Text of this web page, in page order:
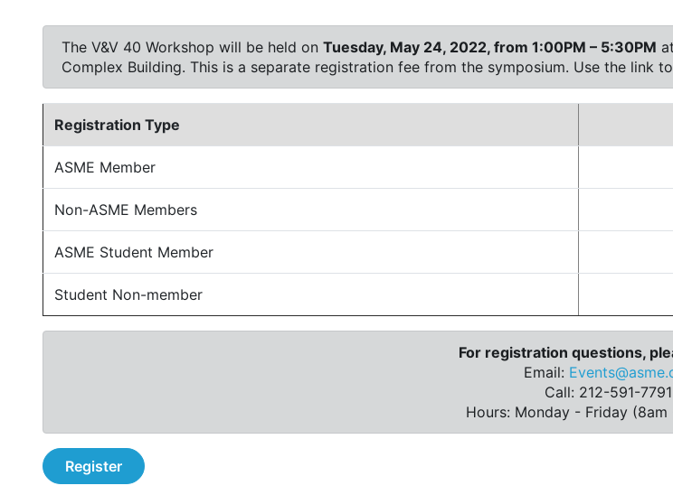
The V&V 40 Workshop will be held on Tuesday, May 24, 2022, from 1:00PM – 5:30PM
Complex Building. This is a separate registration fee from the symposium. Use the link
Registration Type
ASME Member
Non-ASME Members
ASME Student Member
Student Non-member
For registration questions,
Email:
Call: 212-591-7791
Hours: Monday - Friday (8am
Register